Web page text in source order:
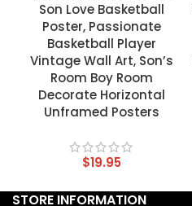
Son Love Basketball
Poster, Passionate
Basketball Player
Vintage Wall Art, Son’s
Room Boy Room
Decorate Horizontal
Unframed Posters
$19.95
STORE INFORMATION